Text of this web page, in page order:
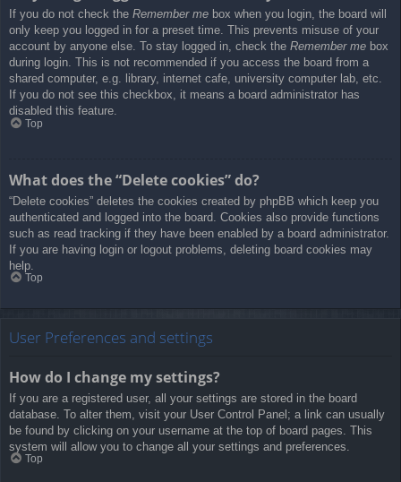
If you do not check the Remember me box when you login, the board will
only keep you logged in for a preset time. This prevents misuse of your
account by anyone else. To stay logged in, check the Remember me box
during login. This is not recommended if you access the board from a
shared computer, e.g. library, internet cafe, university computer lab, etc.
If you do not see this checkbox, it means a board administrator has
disabled this feature.
Top
What does the “Delete cookies” do?
“Delete cookies” deletes the cookies created by phpBB which keep you
authenticated and logged into the board. Cookies also provide functions
such as read tracking if they have been enabled by a board administrator.
If you are having login or logout problems, deleting board cookies may
help.
Top
User Preferences and settings
How do I change my settings?
If you are a registered user, all your settings are stored in the board
database. To alter them, visit your User Control Panel; a link can usually
be found by clicking on your username at the top of board pages. This
system will allow you to change all your settings and preferences.
Top